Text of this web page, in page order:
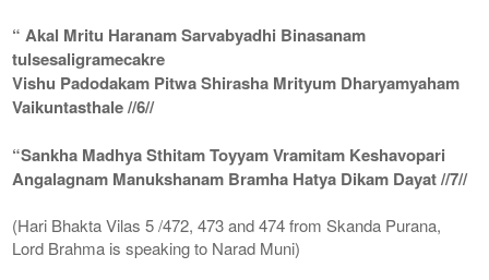
“ Akal Mritu Haranam Sarvabyadhi Binasanam
tulsesaligramecakre
Vishu Padodakam Pitwa Shirasha Mrityum Dharyamyaham
Vaikuntasthale //6//
“Sankha Madhya Sthitam Toyyam Vramitam Keshavopari
Angalagnam Manukshanam Bramha Hatya Dikam Dayat //7//
(Hari Bhakta Vilas 5 /472, 473 and 474 from Skanda Purana,
Lord Brahma is speaking to Narad Muni)